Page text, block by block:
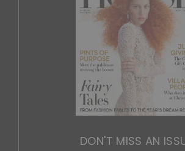
DON'T MISS AN